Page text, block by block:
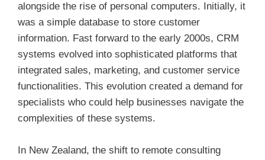
alongside the rise of personal computers. Initially, it
was a simple database to store customer
information. Fast forward to the early 2000s, CRM
systems evolved into sophisticated platforms that
integrated sales, marketing, and customer service
functionalities. This evolution created a demand for
specialists who could help businesses navigate the
complexities of these systems.
In New Zealand, the shift to remote consulting